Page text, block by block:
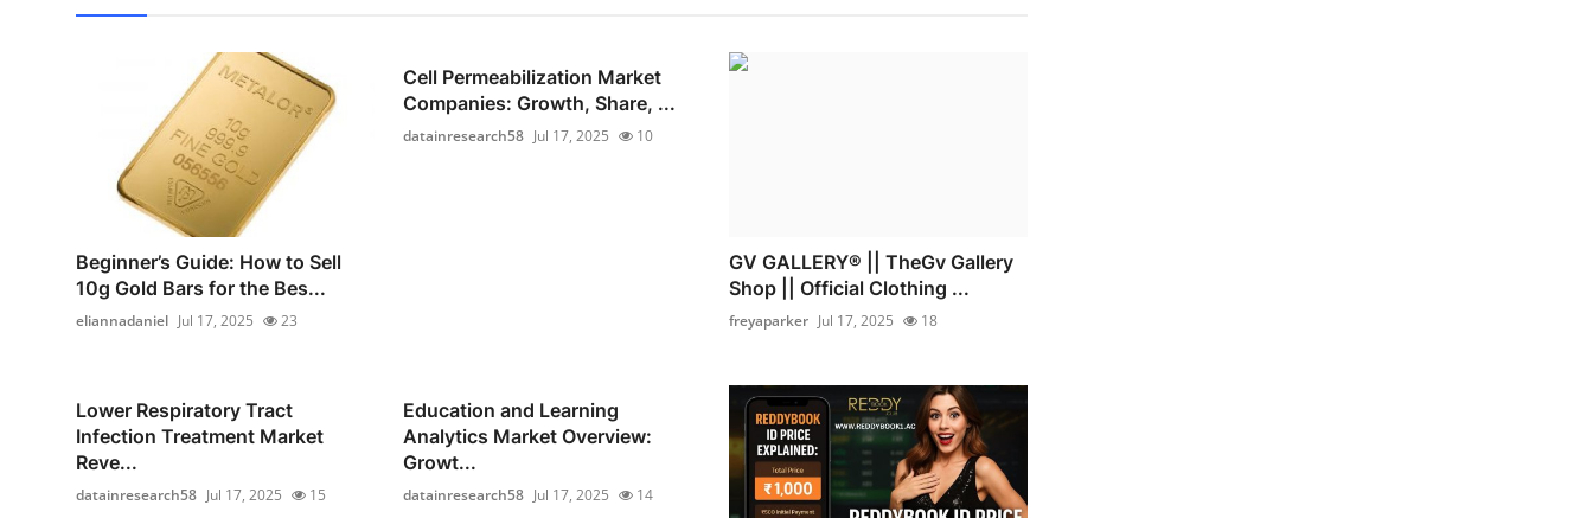
Beginner’s Guide: How to Sell
10g Gold Bars for the Bes...
eliannadaniel Jul 17, 2025 23
Cell Permeabilization Market
Companies: Growth, Share, ...
datainresearch58 Jul 17, 2025 10
GV GALLERY® || TheGv Gallery
Shop || Official Clothing ...
freyaparker Jul 17, 2025 18
Lower Respiratory Tract
Infection Treatment Market
Reve...
datainresearch58 Jul 17, 2025 15
Education and Learning
Analytics Market Overview:
Growt...
datainresearch58 Jul 17, 2025 14